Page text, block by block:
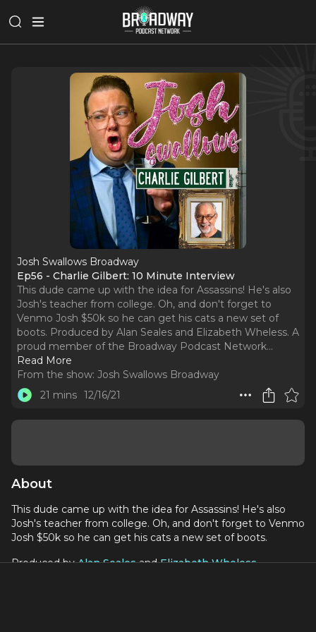
Josh Swallows Broadway
Ep56 - Charlie Gilbert: 10 Minute Interview
This dude came up with the idea for Assassins! He's also
Josh's teacher from college. Oh, and don't forget to
Venmo Josh $50k so he can get his cats a new set of
boots. Produced by Alan Seales and Elizabeth Wheless. A
proud member of the Broadway Podcast Network...
Read More
From the show: Josh Swallows Broadway
21 mins 12/16/21
About
This dude came up with the idea for Assassins! He's also
Josh's teacher from college. Oh, and don't forget to Venmo
Josh $50k so he can get his cats a new set of boots.
Produced byAlan SealesandElizabeth Wheless.